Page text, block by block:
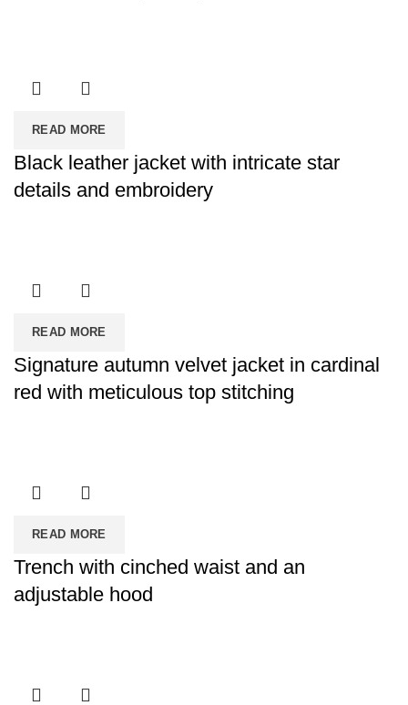
READ MORE
Black leather jacket with intricate star
details and embroidery
READ MORE
Signature autumn velvet jacket in cardinal
red with meticulous top stitching
READ MORE
Trench with cinched waist and an
adjustable hood